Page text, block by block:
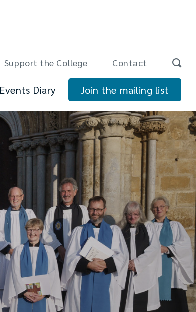
Support the College Contact
Events Diary Join the mailing list